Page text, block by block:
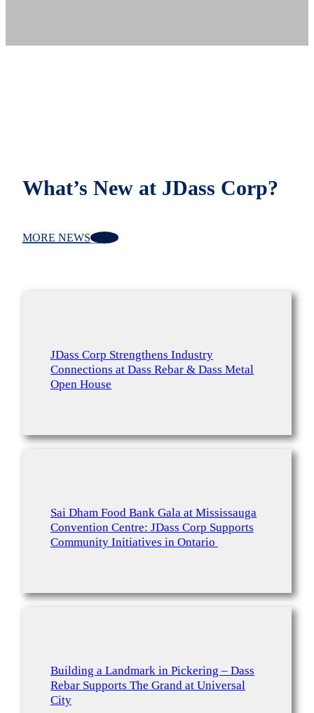
What’s New at JDass Corp?
MORE NEWS
JDass Corp Strengthens Industry
Connections at Dass Rebar & Dass Metal
Open House
Sai Dham Food Bank Gala at Mississauga
Convention Centre: JDass Corp Supports
Community Initiatives in Ontario
Building a Landmark in Pickering – Dass
Rebar Supports The Grand at Universal
City